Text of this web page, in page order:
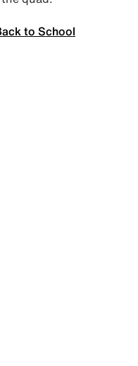
to School